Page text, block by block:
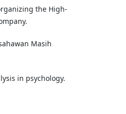
the High-
Masih
in psychology.